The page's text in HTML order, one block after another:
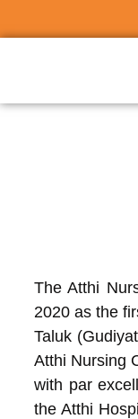
The Atthi
2020 as the
Taluk
Atthi Nursing
with par
the Atthi